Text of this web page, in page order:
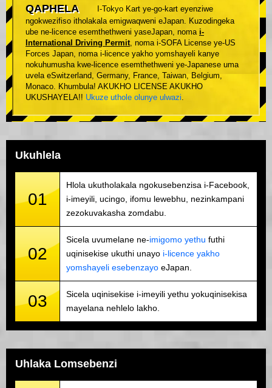
QAPHELA
I-Tokyo Kart ye-go-kart eyenziwe
ngokwezifiso itholakala emigwaqweni eJapan. Kuzodingeka
ube ne-licence esemthethweni yaseJapan, noma i-
International Driving Permit, noma i-SOFA License ye-US
Forces Japan, noma i-licence yakho yomshayeli kanye
nokuhumusha kwe-licence esemthethweni ye-Japanese uma
uvela eSwitzerland, Germany, France, Taiwan, Belgium,
Monaco. Khumbula! AKUKHO LICENSE AKUKHO
UKUSHAYELA!! Ukuze uthole olunye ulwazi.
Ukuhlela
01
Hlola ukutholakala ngokusebenzisa i-Facebook,
i-imeyili, ucingo, ifomu lewebhu, nezinkampani
zezokuvakasha zomdabu.
02
Sicela uvumelane ne-imigomo yethu futhi
uqinisekise ukuthi unayo i-licence yakho
yomshayeli esebenzayo eJapan.
03
Sicela uqinisekise i-imeyili yethu yokuqinisekisa
mayelana nehlelo lakho.
Uhlaka Lomsebenzi